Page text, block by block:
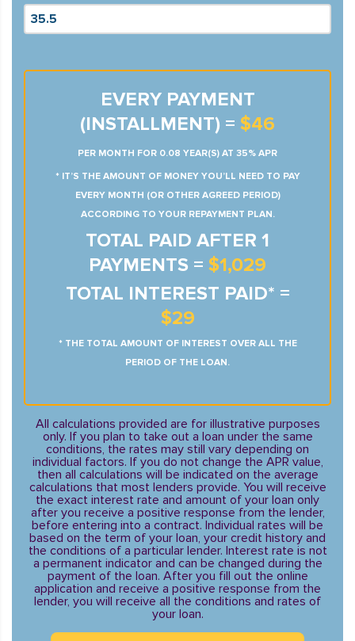
EVERY PAYMENT
(INSTALLMENT) = $46
PER MONTH FOR 0.08 YEAR(S) AT 35% APR
* IT’S THE AMOUNT OF MONEY YOU’LL NEED TO PAY
EVERY MONTH (OR OTHER AGREED PERIOD)
ACCORDING TO YOUR REPAYMENT PLAN.
TOTAL PAID AFTER 1
PAYMENTS = $1,029
TOTAL INTEREST PAID* =
$29
* THE TOTAL AMOUNT OF INTEREST OVER ALL THE
PERIOD OF THE LOAN.
All calculations provided are for illustrative purposes
only. If you plan to take out a loan under the same
conditions, the rates may still vary depending on
individual factors. If you do not change the APR value,
then all calculations will be indicated on the average
calculations that most lenders provide. You will receive
the exact interest rate and amount of your loan only
after you receive a positive response from the lender,
before entering into a contract. Individual rates will be
based on the term of your loan, your credit history and
the conditions of a particular lender. Interest rate is not
a permanent indicator and can be changed during the
payment of the loan. After you fill out the online
application and receive a positive response from the
lender, you will receive all the conditions and rates of
your loan.